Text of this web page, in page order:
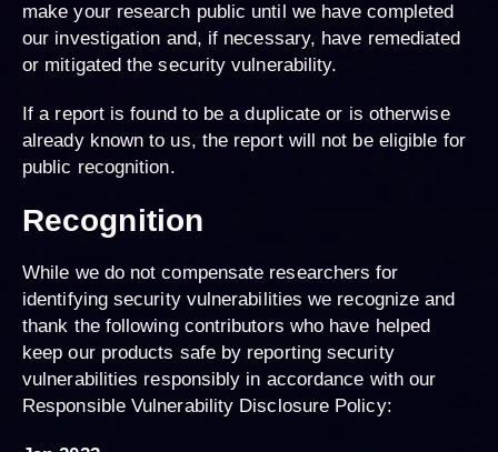
make your research public until we have completed
our investigation and, if necessary, have remediated
or mitigated the security vulnerability.
If a report is found to be a duplicate or is otherwise
already known to us, the report will not be eligible for
public recognition.
Recognition
While we do not compensate researchers for
identifying security vulnerabilities we recognize and
thank the following contributors who have helped
keep our products safe by reporting security
vulnerabilities responsibly in accordance with our
Responsible Vulnerability Disclosure Policy: